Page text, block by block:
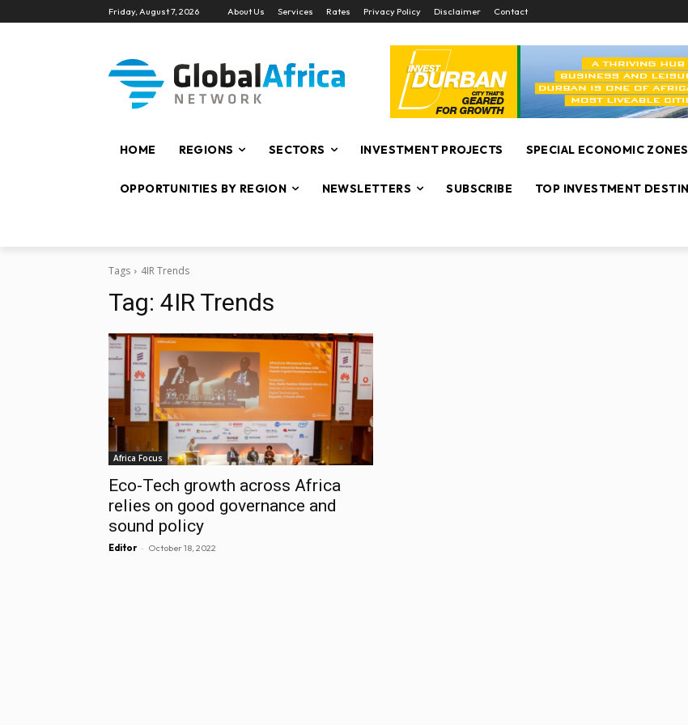
Friday, August 7, 2026 About Us Services Rates Privacy Policy Disclaimer Contact
HOME REGIONS SECTORS INVESTMENT PROJECTS SPECIAL ECONOMIC ZONES
OPPORTUNITIES BY REGION NEWSLETTERS SUBSCRIBE TOP INVESTMENT
Tags 4IR Trends
Tag: 4IR Trends
Africa Focus
Eco-Tech growth across Africa
relies on good governance and
sound policy
Editor - October 18, 2022